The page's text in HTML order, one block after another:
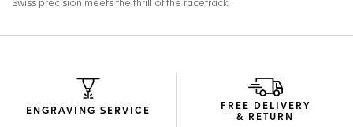
ENGRAVING SERVICE
FREE DELIVERY
& RETURN